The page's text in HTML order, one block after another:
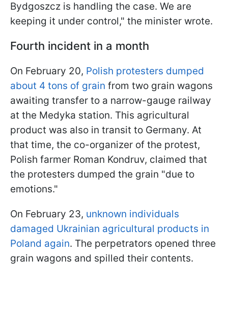
Bydgoszcz is handling the case. We are
keeping it under control," the minister wrote.
Fourth incident in a month
On February 20, Polish protesters dumped
about 4 tons of grain from two grain wagons
awaiting transfer to a narrow-gauge railway
at the Medyka station. This agricultural
product was also in transit to Germany. At
that time, the co-organizer of the protest,
Polish farmer Roman Kondruv, claimed that
the protesters dumped the grain "due to
emotions."
On February 23, unknown individuals
damaged Ukrainian agricultural products in
Poland again. The perpetrators opened three
grain wagons and spilled their contents.